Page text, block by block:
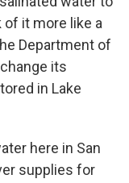
it more like a
Department of
its
in Lake
here in San
supplies for